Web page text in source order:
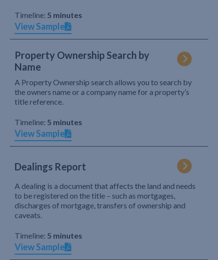
Timeline: 5 minutes
View Sample
Property Ownership Search by
Name
A Property Ownership search allows you to search by
the owners name or a company name for a property’s
title reference.
Timeline: 5 minutes
View Sample
Dealings Report
A dealing is a document that affects the land and needs
to be registered on the title – such as mortgages,
discharges of mortgage, transfers of ownership and
caveats.
Timeline: 5 minutes
View Sample